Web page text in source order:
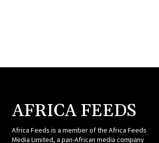
AFRICA FEEDS
Africa Feeds is a member of the Africa Feeds
Media Limited, a pan-African media company